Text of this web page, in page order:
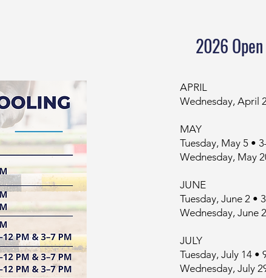
2026
APRIL
Wednesday, April
MAY
Tuesday, May 5 •
Wednesday, May
JUNE
Tuesday, June 2 •
Wednesday, June
JULY
Tuesday, July 14 •
Wednesday, July